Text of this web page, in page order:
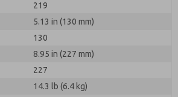
219
5.13 in (130 mm)
130
8.95 in (227 mm)
227
14.3 lb (6.4 kg)